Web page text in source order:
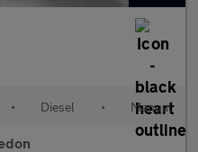
• Diesel • Manual